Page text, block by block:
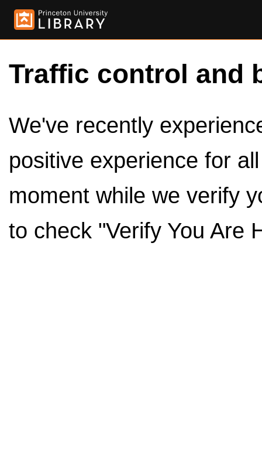
Traffic control and
We've recently
positive experience for
moment while we verify
to check "Verify You Are